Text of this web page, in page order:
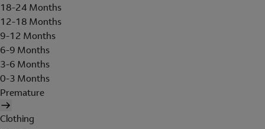
18-24 Months
12-18 Months
9-12 Months
6-9 Months
3-6 Months
0-3 Months
Premature
Clothing